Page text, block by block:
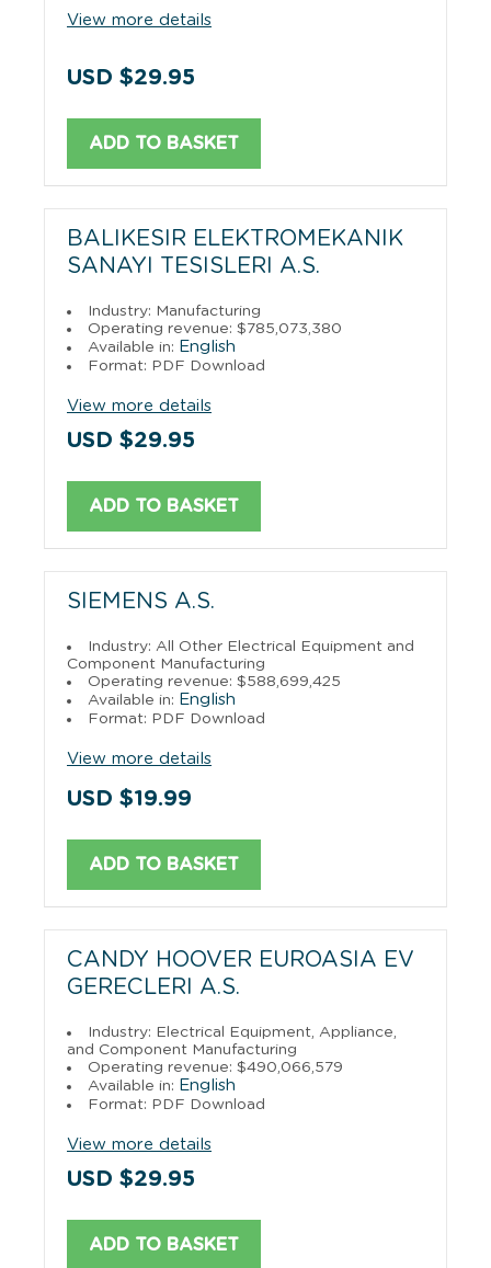
View more details
USD $29.95
ADD TO BASKET
BALIKESIR ELEKTROMEKANIK
SANAYI TESISLERI A.S.
Industry: Manufacturing
Operating revenue: $785,073,380
Available in: English
Format: PDF Download
View more details
USD $29.95
ADD TO BASKET
SIEMENS A.S.
Industry: All Other Electrical Equipment and
Component Manufacturing
Operating revenue: $588,699,425
Available in: English
Format: PDF Download
View more details
USD $19.99
ADD TO BASKET
CANDY HOOVER EUROASIA EV
GERECLERI A.S.
Industry: Electrical Equipment, Appliance,
and Component Manufacturing
Operating revenue: $490,066,579
Available in: English
Format: PDF Download
View more details
USD $29.95
ADD TO BASKET